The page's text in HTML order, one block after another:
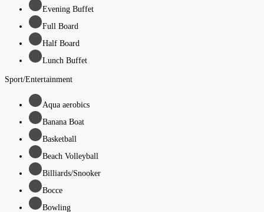
Evening Buffet
Full Board
Half Board
Lunch Buffet
Sport/Entertainment
Aqua aerobics
Banana Boat
Basketball
Beach Volleyball
Billiards/Snooker
Bocce
Bowling